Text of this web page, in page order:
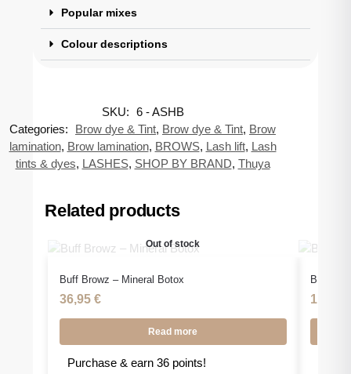
Popular mixes
Colour descriptions
SKU: 6 - ASHB
Categories:
Brow dye & Tint, Brow dye & Tint, Brow
lamination, Brow lamination, BROWS, Lash lift, Lash
tints & dyes, LASHES, SHOP BY BRAND, Thuya
Related products
Out of stock
Buff Browz – Mineral Botox
36,95 €
Read more
Purchase & earn 36 points!
Buff
15,95